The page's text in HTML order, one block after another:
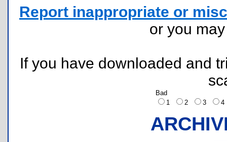
Report inappropriate or
or you
If you have downloaded and
Bad
1
2 3